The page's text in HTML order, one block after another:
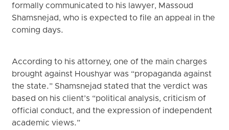
formally communicated to his lawyer, Massoud
Shamsnejad, who is expected to file an appeal in the
coming days.
According to his attorney, one of the main charges
brought against Houshyar was “propaganda against
the state.” Shamsnejad stated that the verdict was
based on his client’s “political analysis, criticism of
official conduct, and the expression of independent
academic views.”